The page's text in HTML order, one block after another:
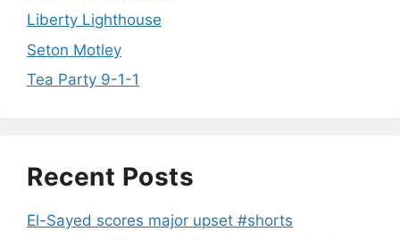
Liberty Lighthouse
Seton Motley
Tea Party 9-1-1
Recent Posts
El-Sayed scores major upset #shorts